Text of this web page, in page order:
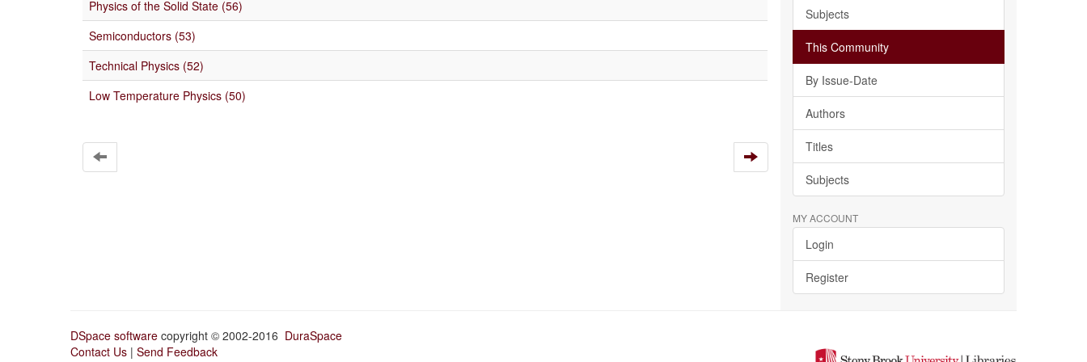
Physics of the Solid State (56)
Semiconductors (53)
Technical Physics (52)
Low Temperature Physics (50)
Subjects
This Community
By Issue-Date
Authors
Titles
Subjects
MY ACCOUNT
Login
Register
DSpace software copyright © 2002-2016 DuraSpace
Contact Us | Send Feedback